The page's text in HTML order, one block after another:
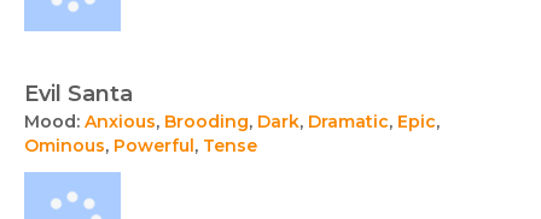
Evil Santa
Mood: Anxious, Brooding, Dark, Dramatic, Epic,
Ominous, Powerful, Tense